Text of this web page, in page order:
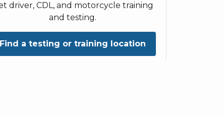
driver, CDL, and motorcycle training
and testing.
Find a testing or training location